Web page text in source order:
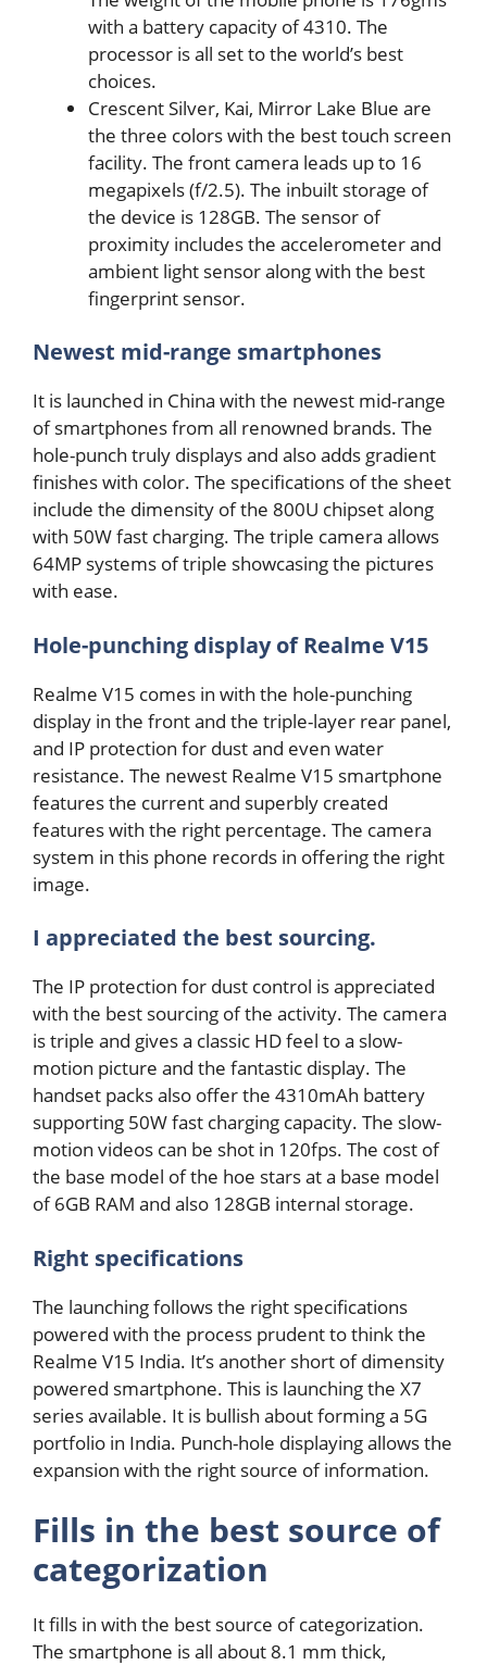
with a battery capacity of 4310. The
processor is all set to the world’s best
choices.
Crescent Silver, Kai, Mirror Lake Blue are
the three colors with the best touch screen
facility. The front camera leads up to 16
megapixels (f/2.5). The inbuilt storage of
the device is 128GB. The sensor of
proximity includes the accelerometer and
ambient light sensor along with the best
fingerprint sensor.
Newest mid-range smartphones
It is launched in China with the newest mid-range
of smartphones from all renowned brands. The
hole-punch truly displays and also adds gradient
finishes with color. The specifications of the sheet
include the dimensity of the 800U chipset along
with 50W fast charging. The triple camera allows
64MP systems of triple showcasing the pictures
with ease.
Hole-punching display of Realme V15
Realme V15 comes in with the hole-punching
display in the front and the triple-layer rear panel,
and IP protection for dust and even water
resistance. The newest Realme V15 smartphone
features the current and superbly created
features with the right percentage. The camera
system in this phone records in offering the right
image.
I appreciated the best sourcing.
The IP protection for dust control is appreciated
with the best sourcing of the activity. The camera
is triple and gives a classic HD feel to a slow-
motion picture and the fantastic display. The
handset packs also offer the 4310mAh battery
supporting 50W fast charging capacity. The slow-
motion videos can be shot in 120fps. The cost of
the base model of the hoe stars at a base model
of 6GB RAM and also 128GB internal storage.
Right specifications
The launching follows the right specifications
powered with the process prudent to think the
Realme V15 India. It’s another short of dimensity
powered smartphone. This is launching the X7
series available. It is bullish about forming a 5G
portfolio in India. Punch-hole displaying allows the
expansion with the right source of information.
Fills in the best source of
categorization
It fills in with the best source of categorization.
The smartphone is all about 8.1 mm thick,